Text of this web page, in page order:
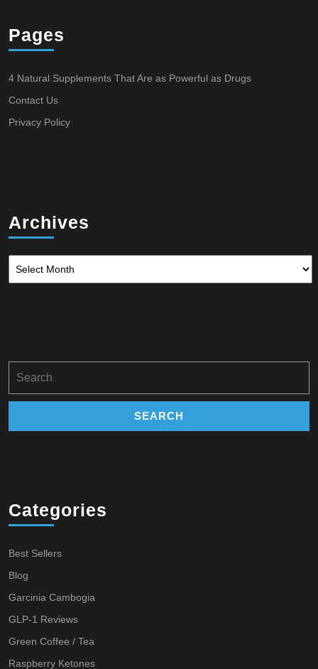
Pages
4 Natural Supplements That Are as Powerful as Drugs
Contact Us
Privacy Policy
Archives
for:
Categories
Best Sellers
Blog
Garcinia Cambogia
GLP-1 Reviews
Green Coffee / Tea
Raspberry Ketones